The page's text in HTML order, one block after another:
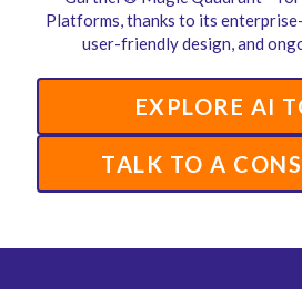
Platforms, thanks to its
user-friendly design, and
EXPLORE AI
TALK TO A